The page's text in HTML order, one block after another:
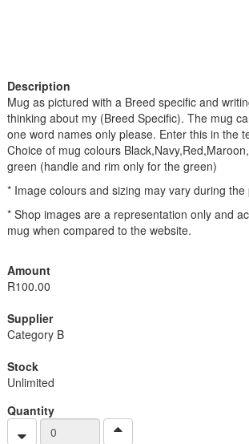
Description
Mug as pictured with a Breed specific and
thinking about my (Breed Specific). The mug
one word names only please. Enter this in the
Choice of mug colours
green (handle and rim only for the green)
* Image colours and sizing may vary during
* Shop images are a representation only and
mug when compared to the website.
Amount
R100.00
Supplier
Category B
Stock
Unlimited
Quantity